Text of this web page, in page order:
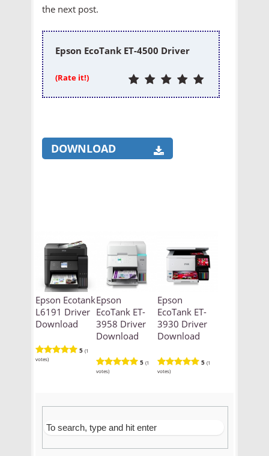
the next post.
Epson EcoTank ET-4500 Driver
(Rate it!)
DOWNLOAD
Epson Ecotank
L6191 Driver
Download
5 (1
votes)
Epson
EcoTank ET-
3958 Driver
Download
5 (1
votes)
Epson
EcoTank ET-
3930 Driver
Download
5 (1
votes)